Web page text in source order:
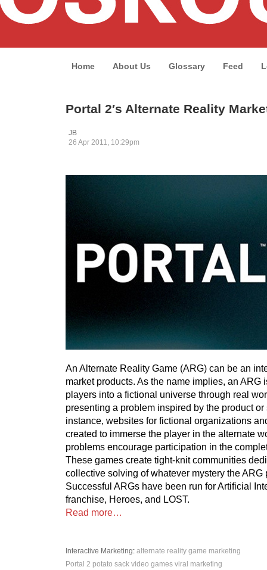
Home About Us Glossary Feed
Portal 2′s Alternate Reality
JB
26 Apr 2011, 10:29pm
An Alternate Reality Game (ARG) can be an
market products. As the name implies, an ARG
players into a fictional universe through real
presenting a problem inspired by the product
instance, websites for fictional organizations
created to immerse the player in the alternate
problems encourage participation in the
These games create tight-knit communities
collective solving of whatever mystery the ARG
Successful ARGs have been run for Artificial
franchise, Heroes, and LOST.
Read more…
Interactive Marketing: alternate reality game marketing
Portal 2 potato sack video games viral marketing